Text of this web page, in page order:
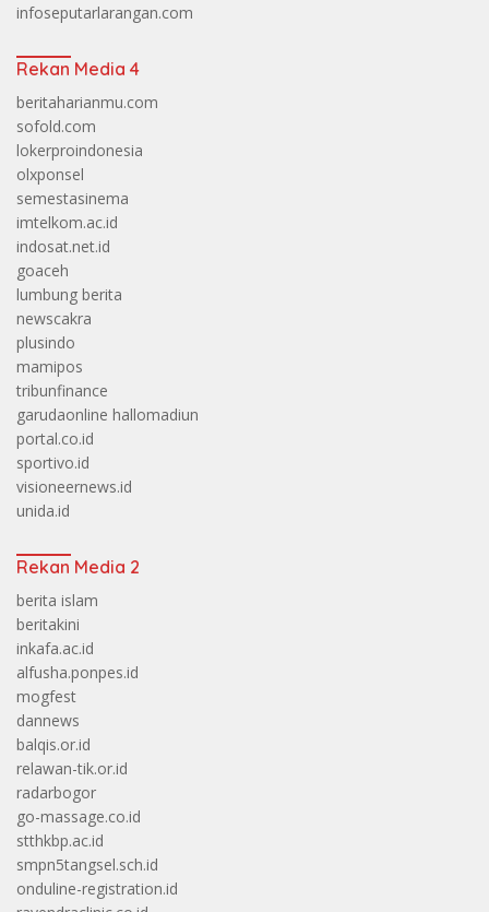
infoseputarlarangan.com
Rekan Media 4
beritaharianmu.com
sofold.com
lokerproindonesia
olxponsel
semestasinema
imtelkom.ac.id
indosat.net.id
goaceh
lumbung berita
newscakra
plusindo
mamipos
tribunfinance
garudaonline hallomadiun
portal.co.id
sportivo.id
visioneernews.id
unida.id
Rekan Media 2
berita islam
beritakini
inkafa.ac.id
alfusha.ponpes.id
mogfest
dannews
balqis.or.id
relawan-tik.or.id
radarbogor
go-massage.co.id
stthkbp.ac.id
smpn5tangsel.sch.id
onduline-registration.id